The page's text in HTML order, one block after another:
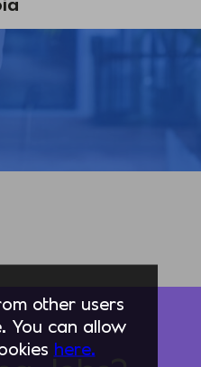
other users
You can allow
here.